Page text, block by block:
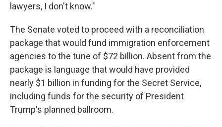
lawyers, I don't know."
The Senate voted to proceed with a reconciliation
package that would fund immigration enforcement
agencies to the tune of $72 billion. Absent from the
package is language that would have provided
nearly $1 billion in funding for the Secret Service,
including funds for the security of President
Trump's planned ballroom.